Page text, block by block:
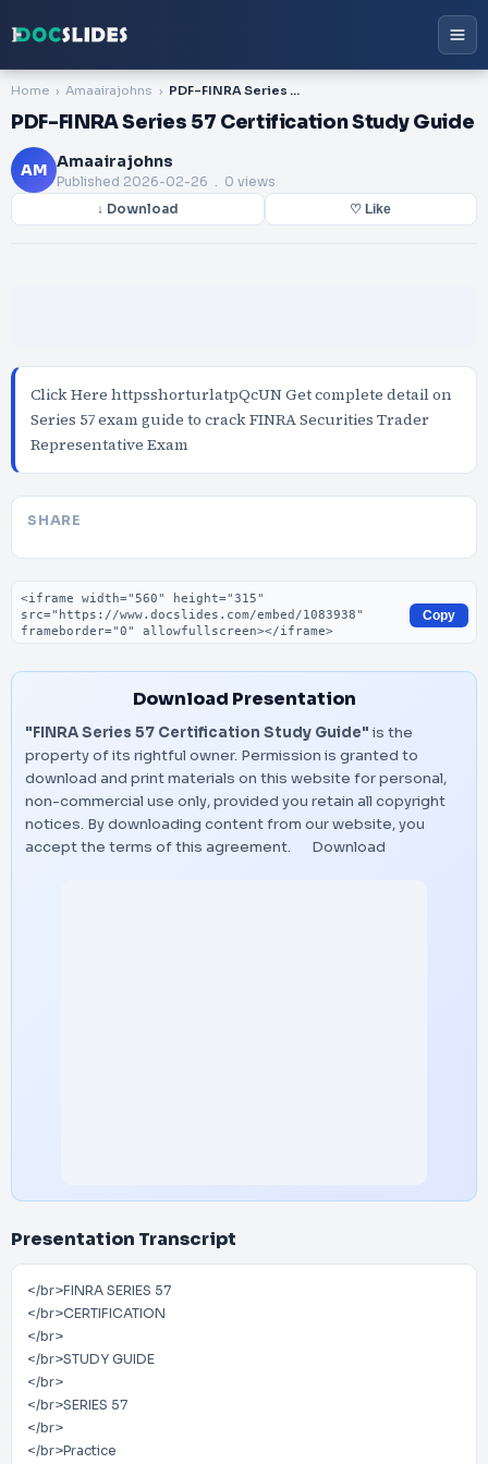
Home Amaairajohns PDF-FINRA Series 57 Certification Study Guide
PDF-FINRA Series 57 Certification Study Guide
AM Amaairajohns
Published 2026-02-26 . 0 views
↓ Download ♡ Like
Click Here httpsshorturlatpQcUN Get complete detail on
Series 57 exam guide to crack FINRA Securities Trader
Representative Exam
SHARE
Embed code
Copy
Download Presentation
"FINRA Series 57 Certification Study Guide" is the
property of its rightful owner. Permission is granted to
download and print materials on this website for personal,
non-commercial use only, provided you retain all copyright
notices. By downloading content from our website, you
accept the terms of this agreement.
Download
Presentation Transcript
</br>FINRA SERIES 57
</br>CERTIFICATION
</br>
</br>STUDY GUIDE
</br>
</br>SERIES 57
</br>
</br>Practice